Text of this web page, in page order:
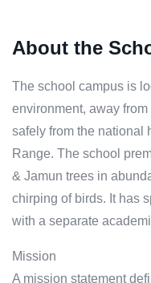
About the
The school campus is
environment, away
safely from the national
Range. The school
& Jamun trees in
chirping of birds. It has
with a separate
Mission
A mission statement